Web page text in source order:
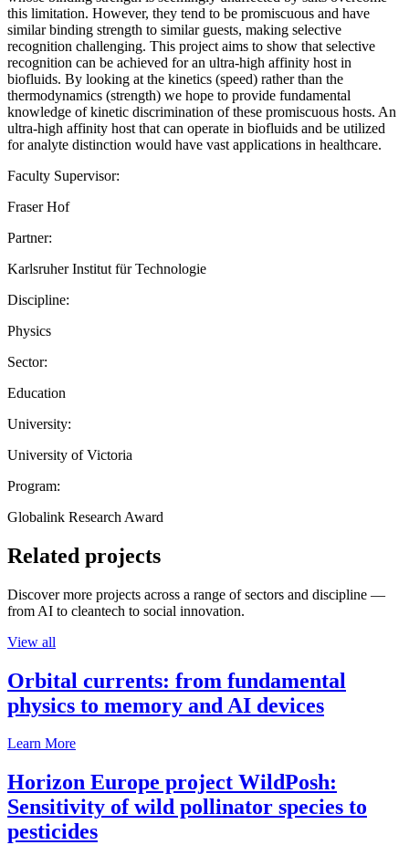
this limitation. However, they tend to be promiscuous and have
similar binding strength to similar guests, making selective
recognition challenging. This project aims to show that selective
recognition can be achieved for an ultra-high affinity host in
biofluids. By looking at the kinetics (speed) rather than the
thermodynamics (strength) we hope to provide fundamental
knowledge of kinetic discrimination of these promiscuous hosts. An
ultra-high affinity host that can operate in biofluids and be utilized
for analyte distinction would have vast applications in healthcare.
Faculty Supervisor:
Fraser Hof
Partner:
Karlsruher Institut für Technologie
Discipline:
Physics
Sector:
Education
University:
University of Victoria
Program:
Globalink Research Award
Related projects
Discover more projects across a range of sectors and discipline —
from AI to cleantech to social innovation.
View all
Orbital currents: from fundamental
physics to memory and AI devices
Learn More
Horizon Europe project WildPosh:
Sensitivity of wild pollinator species to
pesticides